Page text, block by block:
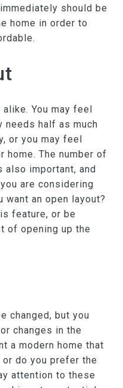
should be
home in order to
You may feel
needs half as much
or you may feel
home. The number of
also important, and
are considering
want an open layout?
feature, or be
of opening up the
changed, but you
changes in the
a modern home that
do you prefer the
attention to these